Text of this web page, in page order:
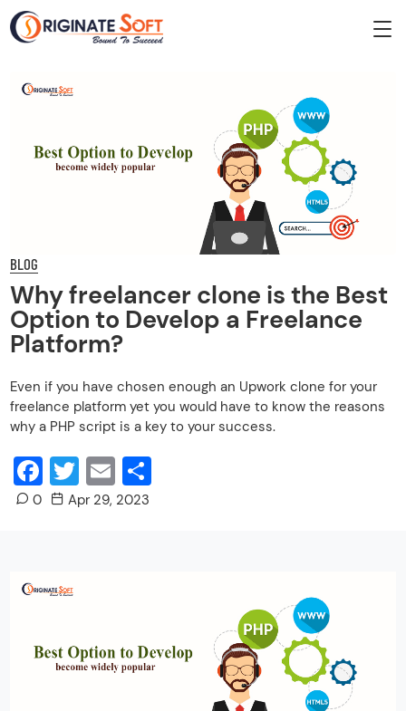
BLOG
Why freelancer clone is the Best
Option to Develop a Freelance
Platform?
Even if you have chosen enough an Upwork clone for your
freelance platform yet you would have to know the reasons
why a PHP script is a key to your success.
Facebook
Twitter
Email
0 Apr 29, 2023